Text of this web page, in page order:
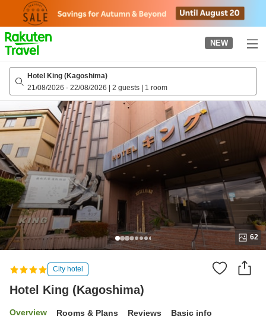
page
NEW
Hotel King (Kagoshima)
21/08/2026 - 22/08/2026 | 2 guests | 1 room
62
City hotel
Hotel King (Kagoshima)
Overview Rooms & Plans Reviews Basic info